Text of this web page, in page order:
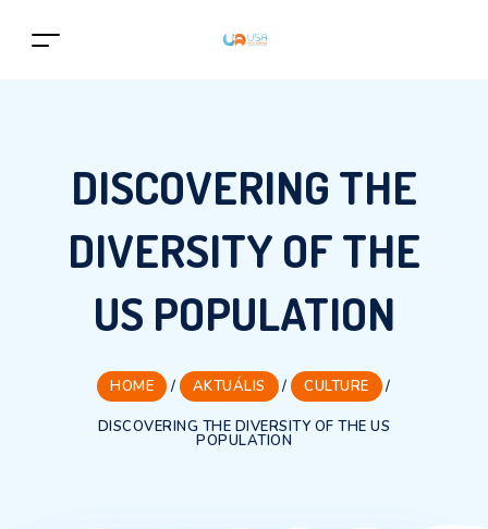
DISCOVERING THE
DIVERSITY OF THE
US POPULATION
HOME / AKTUÁLIS / CULTURE /
DISCOVERING THE DIVERSITY OF THE US
POPULATION